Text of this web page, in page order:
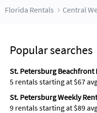
Florida Rentals Central
Popular searches
St. Petersburg Beachfront
5 rentals starting at $67
St. Petersburg Weekly
9 rentals starting at $89